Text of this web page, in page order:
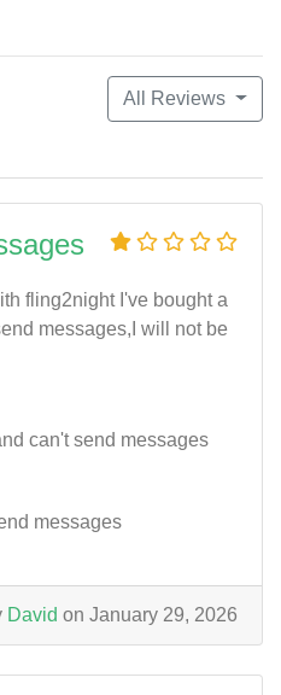
All Reviews
fling2night I've bought a
messages,I will not be
can't send messages
messages
David on January 29, 2026